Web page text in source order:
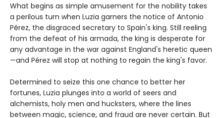
What begins as simple amusement for the nobility takes
a perilous turn when Luzia garners the notice of Antonio
Pérez, the disgraced secretary to Spain's king. Still reeling
from the defeat of his armada, the king is desperate for
any advantage in the war against England's heretic queen
—and Pérez will stop at nothing to regain the king's favor.
Determined to seize this one chance to better her
fortunes, Luzia plunges into a world of seers and
alchemists, holy men and hucksters, where the lines
between magic, science, and fraud are never certain. But